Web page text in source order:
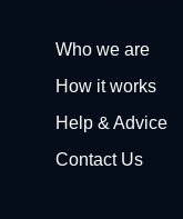
Who we are
How it works
Help & Advice
Contact Us